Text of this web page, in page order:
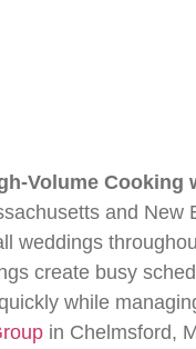
Volume Cooking
and
weddings
create busy
while
in Chelmsford,